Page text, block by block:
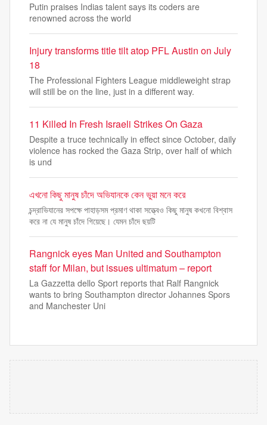
Putin praises Indias talent says its coders are
renowned across the world
Injury transforms title tilt atop PFL Austin on July
18
The Professional Fighters League middleweight strap
will still be on the line, just in a different way.
11 Killed In Fresh Israeli Strikes On Gaza
Despite a truce technically in effect since October, daily
violence has rocked the Gaza Strip, over half of which
is und
এখনো কিছু মানুষ চাঁদে অভিযানকে কেন ভুয়া মনে করে
চন্দ্রাভিযানের সপক্ষে পাহাড়সম প্রমাণ থাকা সত্ত্বেও কিছু মানুষ কখনো বিশ্বাস
করে না যে মানুষ চাঁদে গিয়েছে। যেমন চাঁদে ছয়টি
Rangnick eyes Man United and Southampton
staff for Milan, but issues ultimatum – report
La Gazzetta dello Sport reports that Ralf Rangnick
wants to bring Southampton director Johannes Spors
and Manchester Uni